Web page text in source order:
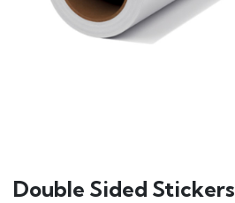
Double Sided Stickers